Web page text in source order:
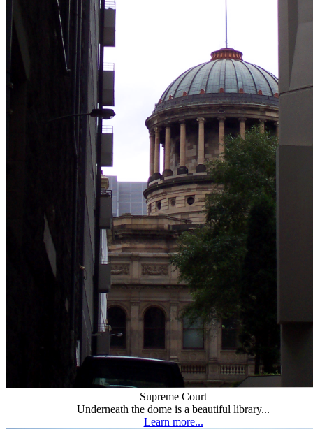
Supreme Court
Underneath the dome is a beautiful library...
Learn more...